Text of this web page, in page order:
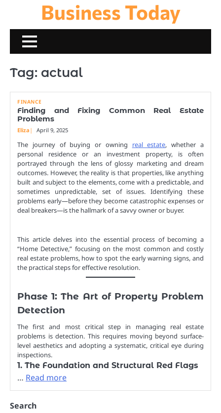
content
Business Today
Tag: actual
FINANCE
Finding and Fixing Common Real Estate
Problems
Eliza April 9, 2025
The journey of buying or owning real estate, whether a
personal residence or an investment property, is often
portrayed through the lens of glossy marketing and dream
outcomes. However, the reality is that properties, like anything
built and subject to the elements, come with a predictable, and
sometimes unpredictable, set of issues. Identifying these
problems early—before they become catastrophic expenses or
deal breakers—is the hallmark of a savvy owner or buyer.
This article delves into the essential process of becoming a
“Home Detective,” focusing on the most common and costly
real estate problems, how to spot the early warning signs, and
the practical steps for effective resolution.
Phase 1: The Art of Property Problem
Detection
The first and most critical step in managing real estate
problems is detection. This requires moving beyond surface-
level aesthetics and adopting a systematic, critical eye during
inspections.
1. The Foundation and Structural Red Flags
… Read more
Search